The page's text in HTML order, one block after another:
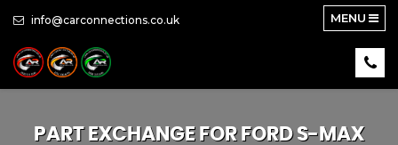
info@carconnections.co.uk MENU
PART EXCHANGE FOR FORDS-MAX